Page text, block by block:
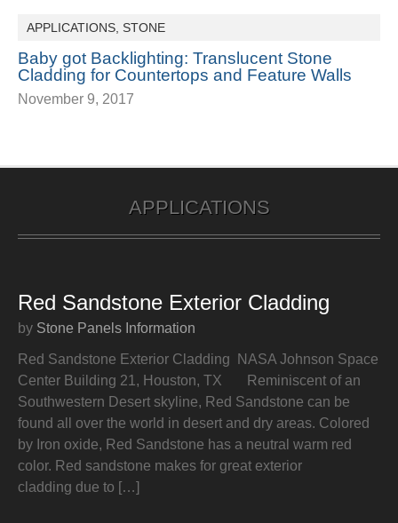
APPLICATIONS STONE
Baby got Backlighting: Translucent Stone
Cladding for Countertops and Feature Walls
November 9, 2017
APPLICATIONS
Red Sandstone Exterior Cladding
by Stone Panels Information
Red Sandstone Exterior Cladding NASA Johnson Space
Center Building 21, Houston, TX Reminiscent of an
Southwestern Desert skyline, Red Sandstone can be
found all over the world in desert and dry areas. Colored
by Iron oxide, Red Sandstone has a neutral warm red
color. Red sandstone makes for great exterior
cladding due to […]